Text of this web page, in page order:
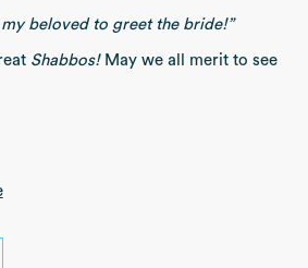
beloved to greet the bride!”
Shabbos!May we all merit to see